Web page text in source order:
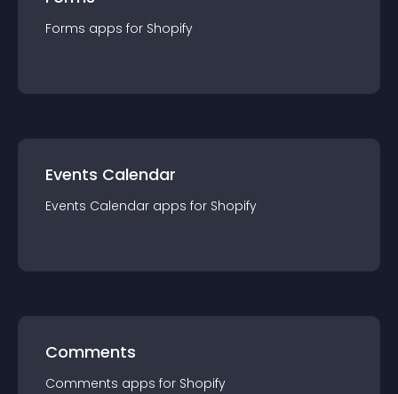
Forms apps for Shopify
Events Calendar
Events Calendar apps for Shopify
Comments
Comments apps for Shopify